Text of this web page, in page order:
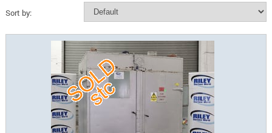
Sort by: